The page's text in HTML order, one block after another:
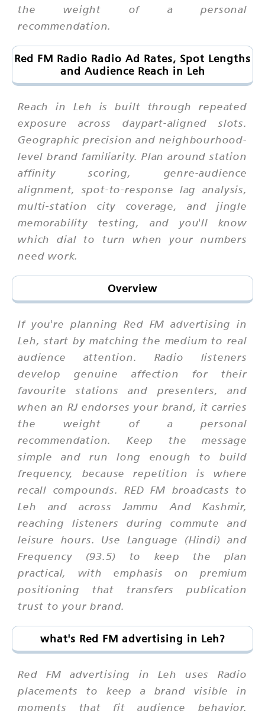
the weight of a personal
recommendation.
Red FM Radio Radio Ad Rates, Spot Lengths
and Audience Reach in Leh
Reach in Leh is built through repeated
exposure across daypart-aligned slots.
Geographic precision and neighbourhood-
level brand familiarity. Plan around station
affinity scoring, genre-audience
alignment, spot-to-response lag analysis,
multi-station city coverage, and jingle
memorability testing, and you'll know
which dial to turn when your numbers
need work.
Overview
If you're planning Red FM advertising in
Leh, start by matching the medium to real
audience attention. Radio listeners
develop genuine affection for their
favourite stations and presenters, and
when an RJ endorses your brand, it carries
the weight of a personal
recommendation. Keep the message
simple and run long enough to build
frequency, because repetition is where
recall compounds. RED FM broadcasts to
Leh and across Jammu And Kashmir,
reaching listeners during commute and
leisure hours. Use Language (Hindi) and
Frequency (93.5) to keep the plan
practical, with emphasis on premium
positioning that transfers publication
trust to your brand.
what's Red FM advertising in Leh?
Red FM advertising in Leh uses Radio
placements to keep a brand visible in
moments that fit audience behavior.